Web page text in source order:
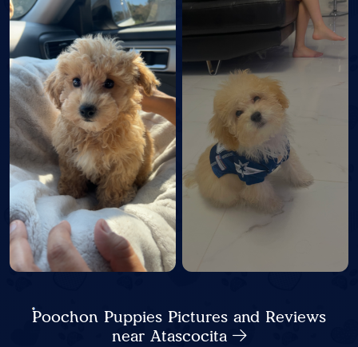
Poochon Puppies Pictures and Reviews
near Atascocita